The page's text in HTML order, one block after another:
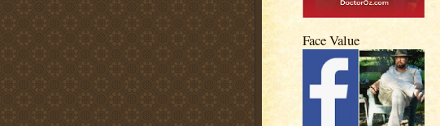
Face Value